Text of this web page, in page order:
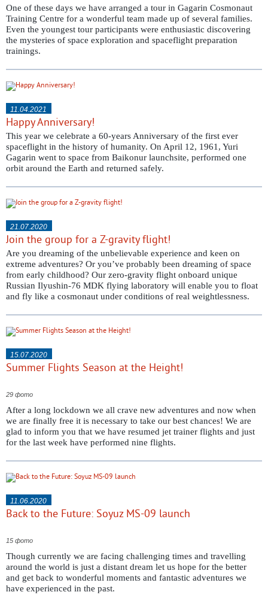
One of these days we have arranged a tour in Gagarin Cosmonaut
Training Centre for a wonderful team made up of several families.
Even the youngest tour participants were enthusiastic discovering
the mysteries of space exploration and spaceflight preparation
trainings.
11.04.2021
Happy Anniversary!
This year we celebrate a 60-years Anniversary of the first ever
spaceflight in the history of humanity. On April 12, 1961, Yuri
Gagarin went to space from Baikonur launchsite, performed one
orbit around the Earth and returned safely.
21.07.2020
Join the group for a Z-gravity flight!
Are you dreaming of the unbelievable experience and keen on
extreme adventures? Or you’ve probably been dreaming of space
from early childhood? Our zero-gravity flight onboard unique
Russian Ilyushin-76 MDK flying laboratory will enable you to float
and fly like a cosmonaut under conditions of real weightlessness.
15.07.2020
Summer Flights Season at the Height!
29 фото
After a long lockdown we all crave new adventures and now when
we are finally free it is necessary to take our best chances! We are
glad to inform you that we have resumed jet trainer flights and just
for the last week have performed nine flights.
11.06.2020
Back to the Future: Soyuz MS-09 launch
15 фото
Though currently we are facing challenging times and travelling
around the world is just a distant dream let us hope for the better
and get back to wonderful moments and fantastic adventures we
have experienced in the past.